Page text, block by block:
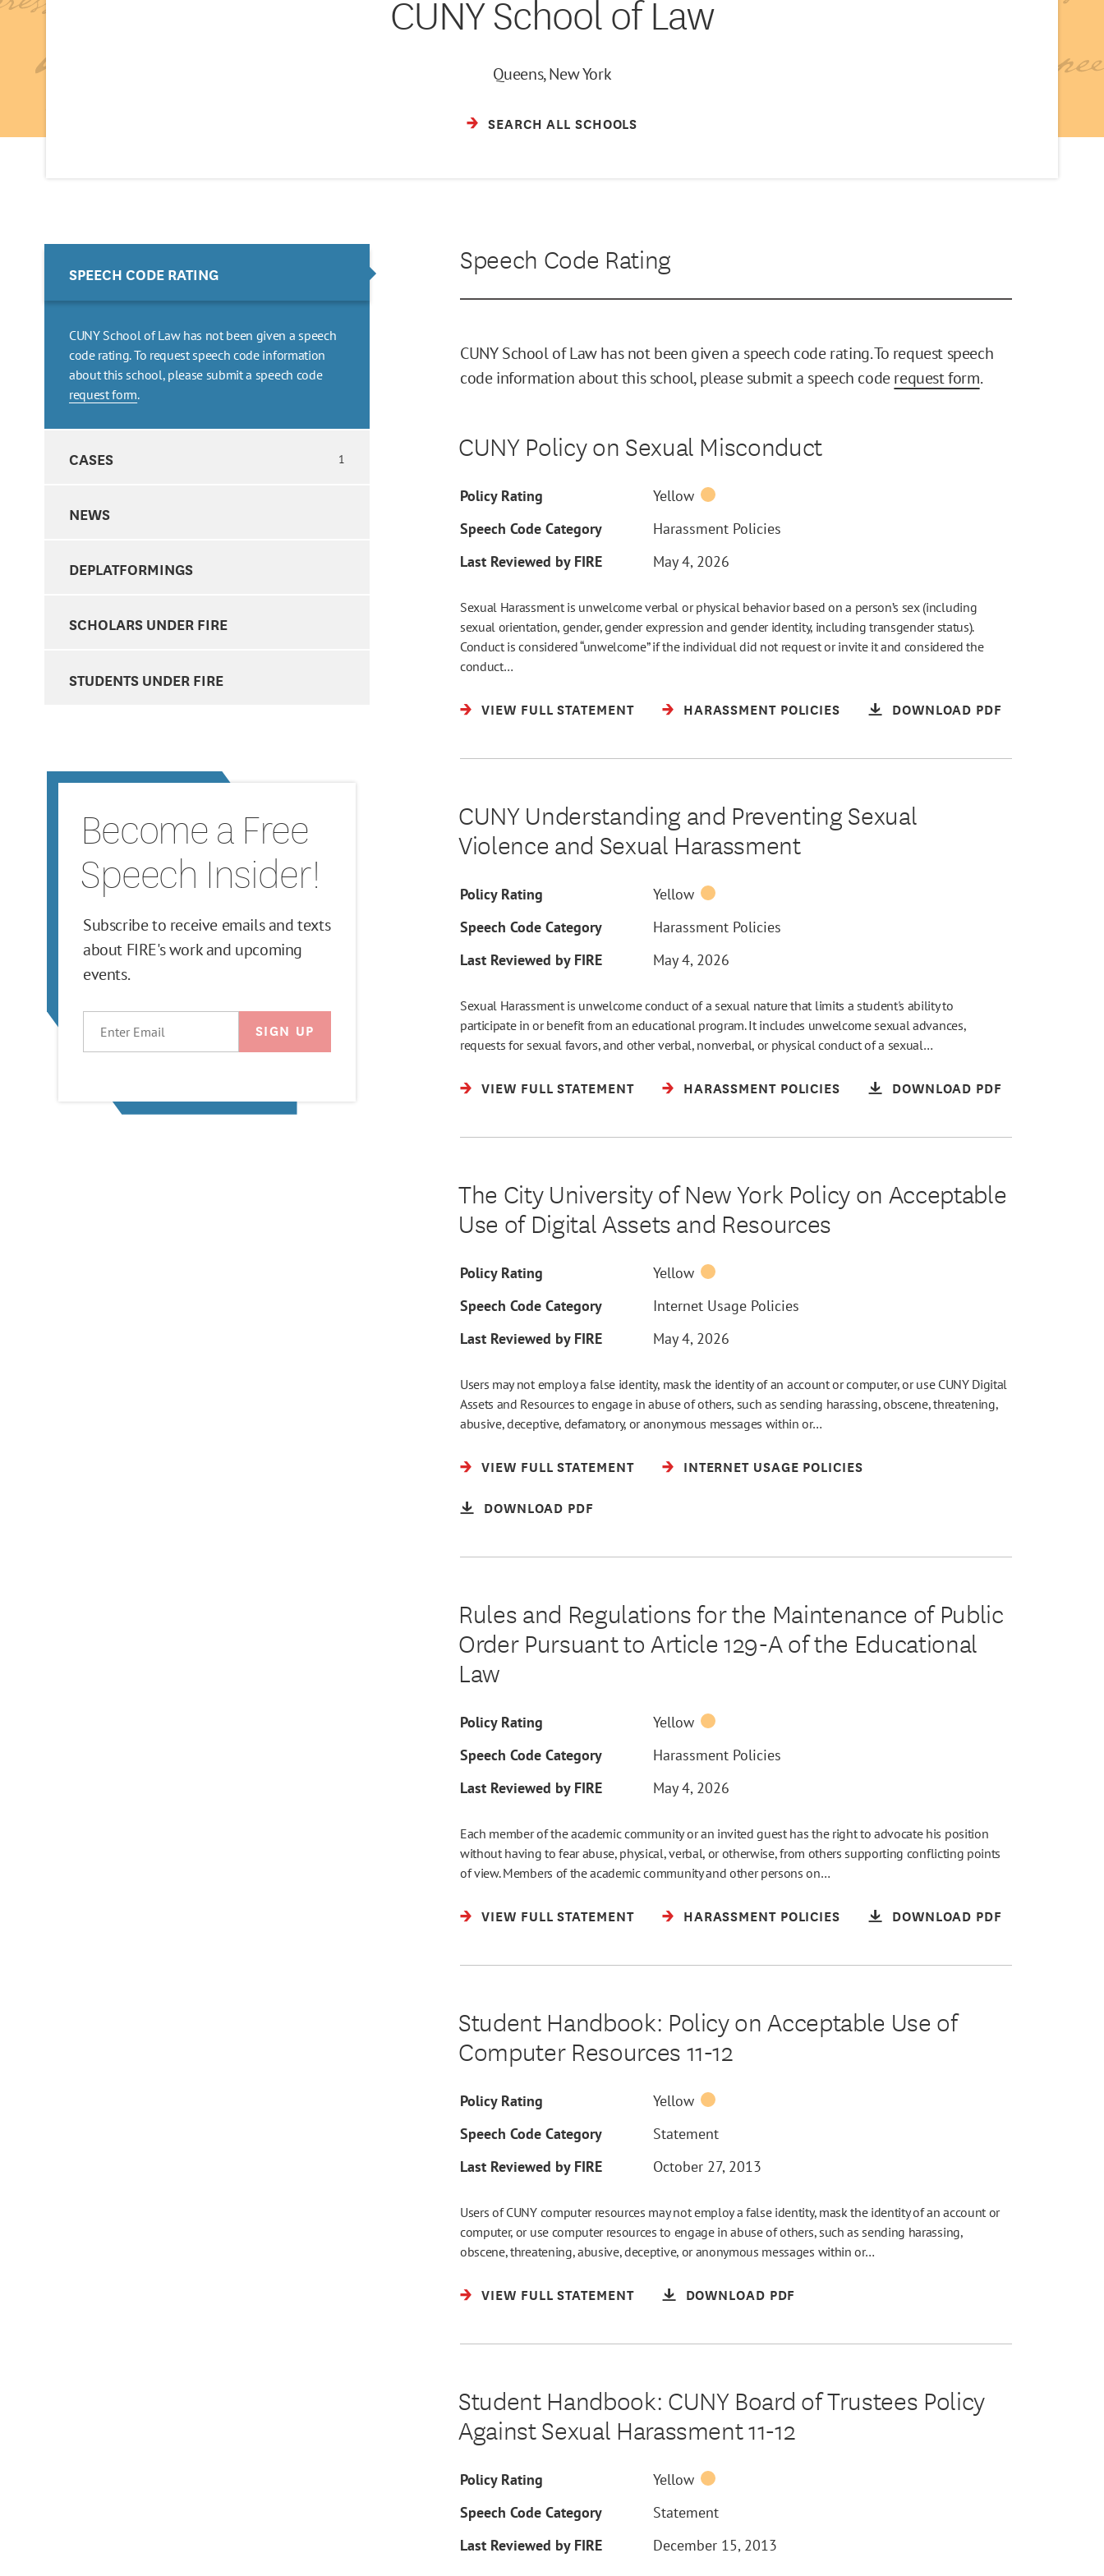
CUNY School of Law
Queens, New York
SEARCH ALL SCHOOLS
SPEECH CODE RATING
CUNY School of Law has not been given a speech
code rating. To request speech code information
about this school, please submit a speech code
request form.
CASES 1
NEWS
DEPLATFORMINGS
SCHOLARS UNDER FIRE
STUDENTS UNDER FIRE
Become a Free
Speech Insider!
Subscribe to receive emails and texts
about FIRE's work and upcoming
events.
Speech Code Rating
CUNY School of Law has not been given a speech code rating. To request speech
code information about this school, please submit a speech coderequest form.
CUNY Policy on Sexual Misconduct
Policy Rating
Yellow
Speech Code Category
Harassment Policies
Last Reviewed by FIRE
May 4, 2026
Sexual Harassment is unwelcome verbal or physical behavior based on a person’s sex (including
sexual orientation, gender, gender expression and gender identity, including transgender status).
Conduct is considered “unwelcome” if the individual did not request or invite it and considered the
conduct…
VIEW FULL STATEMENT HARASSMENT POLICIES DOWNLOAD PDF
CUNY Understanding and Preventing Sexual
Violence and Sexual Harassment
Policy Rating
Yellow
Speech Code Category
Harassment Policies
Last Reviewed by FIRE
May 4, 2026
Sexual Harassment is unwelcome conduct of a sexual nature that limits a student's ability to
participate in or benefit from an educational program. It includes unwelcome sexual advances,
requests for sexual favors, and other verbal, nonverbal, or physical conduct of a sexual…
VIEW FULL STATEMENT HARASSMENT POLICIES DOWNLOAD PDF
The City University of New York Policy on Acceptable
Use of Digital Assets and Resources
Policy Rating
Yellow
Speech Code Category
Internet Usage Policies
Last Reviewed by FIRE
May 4, 2026
Users may not employ a false identity, mask the identity of an account or computer, or use CUNY Digital
Assets and Resources to engage in abuse of others, such as sending harassing, obscene, threatening,
abusive, deceptive, defamatory, or anonymous messages within or…
VIEW FULL STATEMENT
INTERNET USAGE POLICIES
DOWNLOAD PDF
Rules and Regulations for the Maintenance of Public
Order Pursuant to Article 129-A of the Educational
Law
Policy Rating
Yellow
Speech Code Category
Harassment Policies
Last Reviewed by FIRE
May 4, 2026
Each member of the academic community or an invited guest has the right to advocate his position
without having to fear abuse, physical, verbal, or otherwise, from others supporting conflicting points
of view. Members of the academic community and other persons on…
VIEW FULL STATEMENT HARASSMENT POLICIES DOWNLOAD PDF
Student Handbook: Policy on Acceptable Use of
Computer Resources 11-12
Policy Rating
Yellow
Speech Code Category
Statement
Last Reviewed by FIRE
October 27, 2013
Users of CUNY computer resources may not employ a false identity, mask the identity of an account or
computer, or use computer resources to engage in abuse of others, such as sending harassing,
obscene, threatening, abusive, deceptive, or anonymous messages within or…
VIEW FULL STATEMENT DOWNLOAD PDF
Student Handbook: CUNY Board of Trustees Policy
Against Sexual Harassment 11-12
Policy Rating
Yellow
Speech Code Category
Statement
Last Reviewed by FIRE
December 15, 2013